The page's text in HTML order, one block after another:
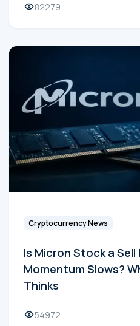
82279
Cryptocurrency News
Is Micron Stock a Sell
Momentum Slows?
Thinks
54972